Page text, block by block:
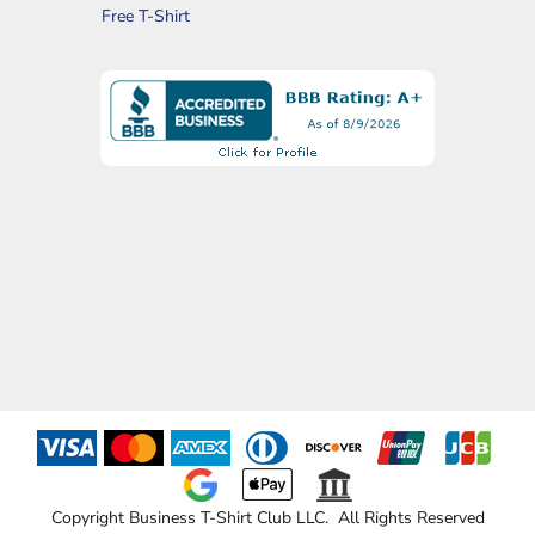
Free T-Shirt
Copyright Business T-Shirt Club LLC. All Rights Reserved